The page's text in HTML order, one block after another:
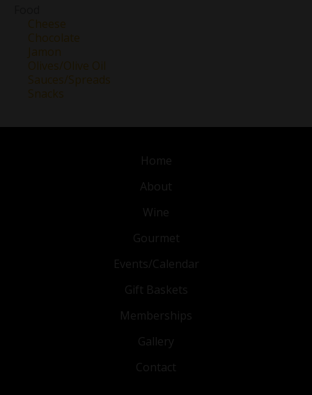
Cheese
Chocolate
Jamon
Olives/Olive Oil
Sauces/Spreads
Snacks
Home
About
Wine
Gourmet
Events/Calendar
Gift Baskets
Memberships
Gallery
Contact